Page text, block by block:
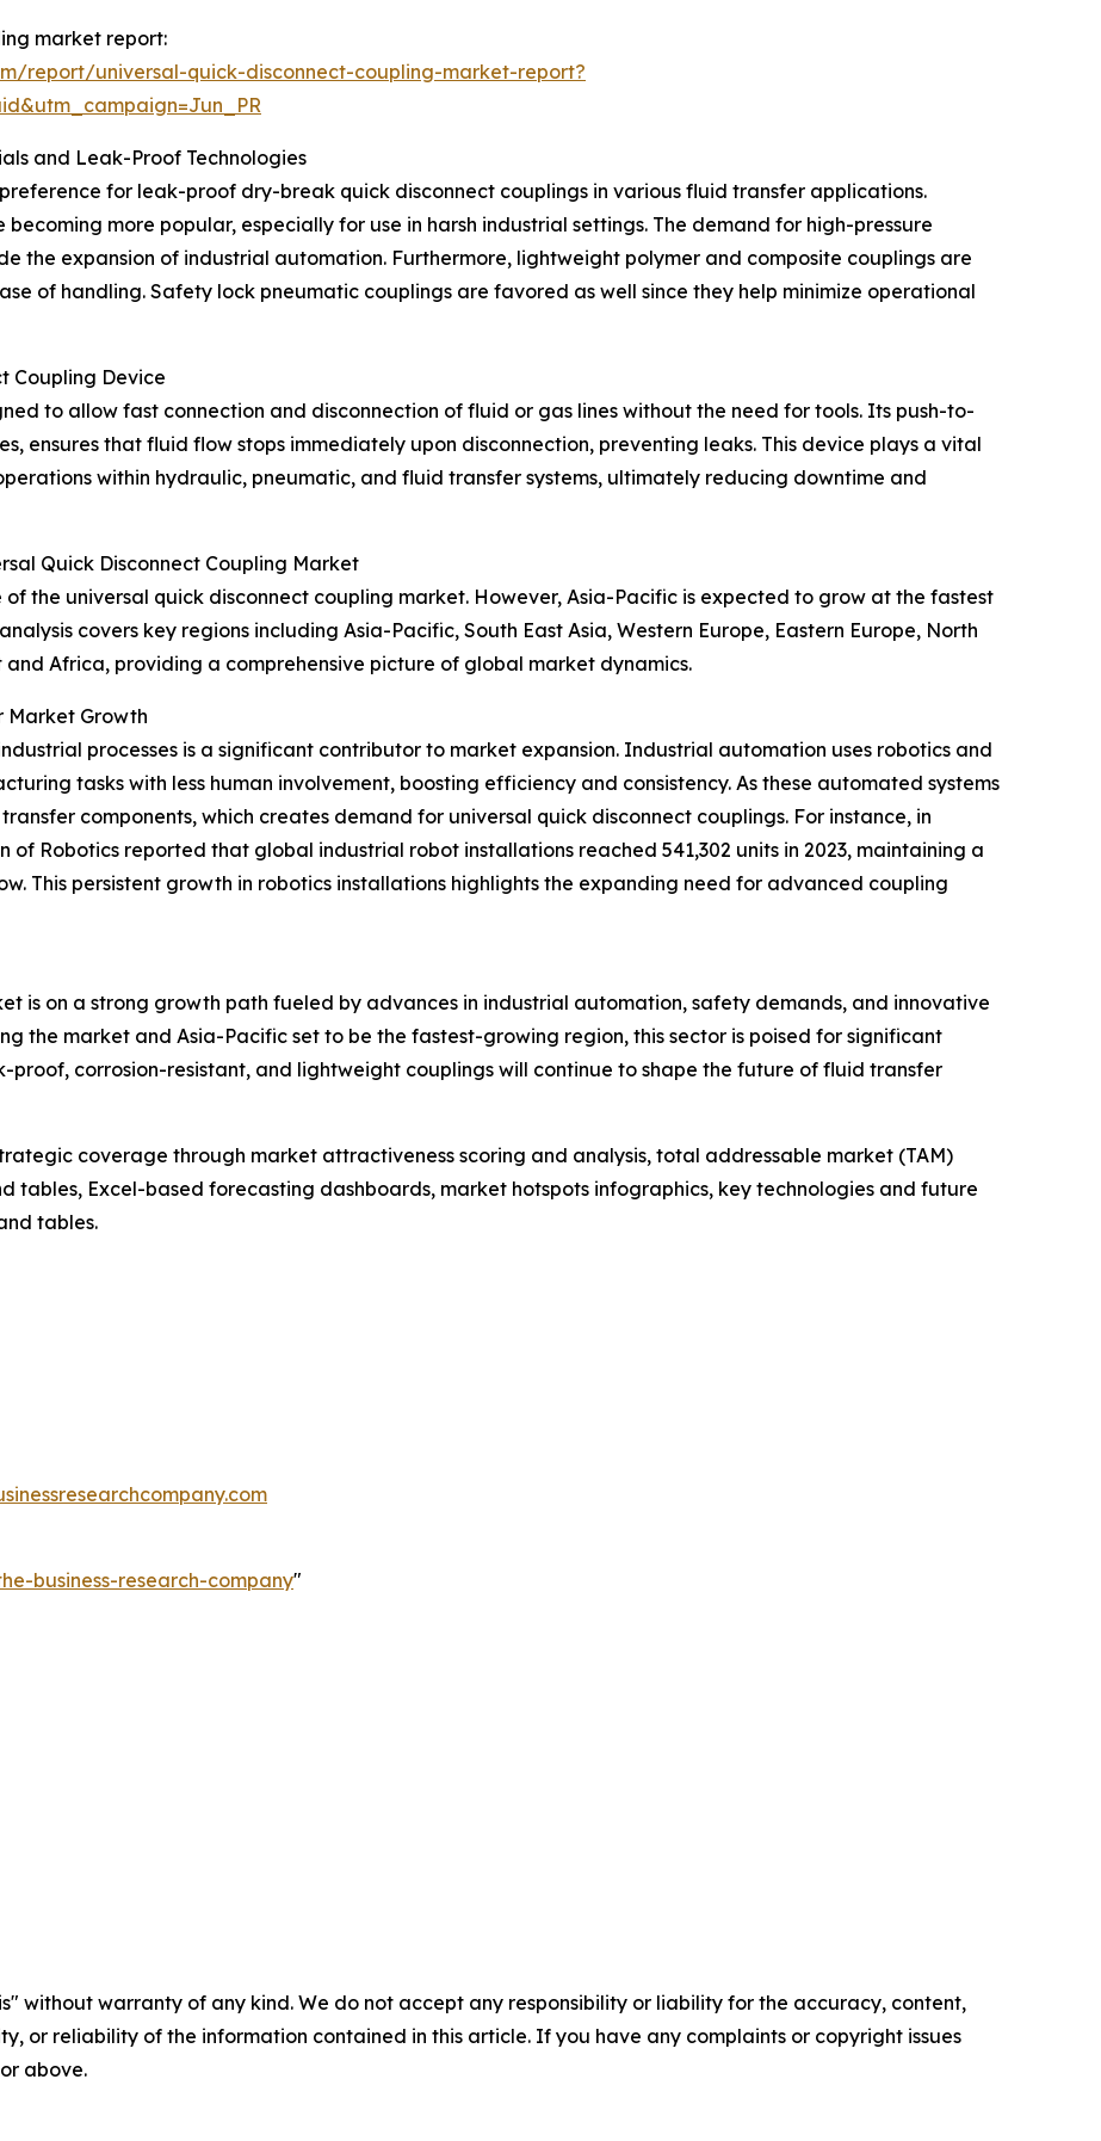
market report:
report/universal-quick-disconnect-coupling-market-report?
and Leak-Proof Technologies
for leak-proof dry-break quick disconnect couplings in various fluid transfer applications.
more popular, especially for use in harsh industrial settings. The demand for high-pressure
the expansion of industrial automation. Furthermore, lightweight polymer and composite couplings are
of handling. Safety lock pneumatic couplings are favored as well since they help minimize operational
Coupling Device
to allow fast connection and disconnection of fluid or gas lines without the need for tools. Its push-to-
ensures that fluid flow stops immediately upon disconnection, preventing leaks. This device plays a vital
within hydraulic, pneumatic, and fluid transfer systems, ultimately reducing downtime and
Quick Disconnect Coupling Market
the universal quick disconnect coupling market. However, Asia-Pacific is expected to grow at the fastest
covers key regions including Asia-Pacific, South East Asia, Western Europe, Eastern Europe, North
Africa, providing a comprehensive picture of global market dynamics.
Market Growth
processes is a significant contributor to market expansion. Industrial automation uses robotics and
tasks with less human involvement, boosting efficiency and consistency. As these automated systems
components, which creates demand for universal quick disconnect couplings. For instance, in
Robotics reported that global industrial robot installations reached 541,302 units in 2023, maintaining a
This persistent growth in robotics installations highlights the expanding need for advanced coupling
is on a strong growth path fueled by advances in industrial automation, safety demands, and innovative
the market and Asia-Pacific set to be the fastest-growing region, this sector is poised for significant
proof, corrosion-resistant, and lightweight couplings will continue to shape the future of fluid transfer
coverage through market attractiveness scoring and analysis, total addressable market (TAM)
tables, Excel-based forecasting dashboards, market hotspots infographics, key technologies and future
tables.
business-research-company"
without warranty of any kind. We do not accept any responsibility or liability for the accuracy, content,
or reliability of the information contained in this article. If you have any complaints or copyright issues
above.